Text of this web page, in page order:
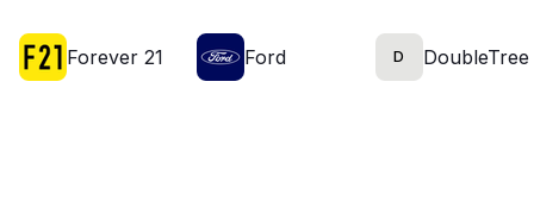
Forever 21 Ford D DoubleTree